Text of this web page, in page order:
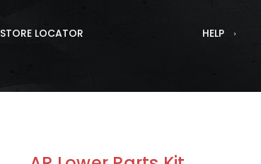
STORE LOCATOR HELP